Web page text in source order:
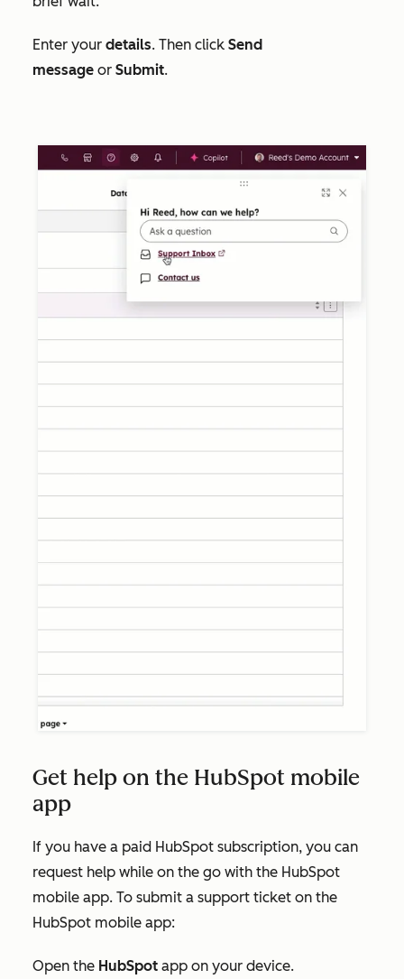
Enter your details. Then click Send
message or Submit.
Get help on the HubSpot mobile
app
If you have a paid HubSpot subscription, you can
request help while on the go with the HubSpot
mobile app. To submit a support ticket on the
HubSpot mobile app:
Open the HubSpot app on your device.